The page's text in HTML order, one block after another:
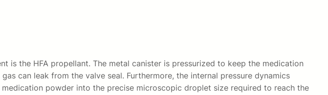
is the HFA propellant. The metal canister is pressurized to keep the medication
can leak from the valve seal. Furthermore, the internal pressure dynamics
powder into the precise microscopic droplet size required to reach the